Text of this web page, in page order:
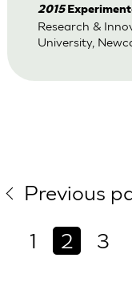
2015
Research &
University,
Previous
1
2 3